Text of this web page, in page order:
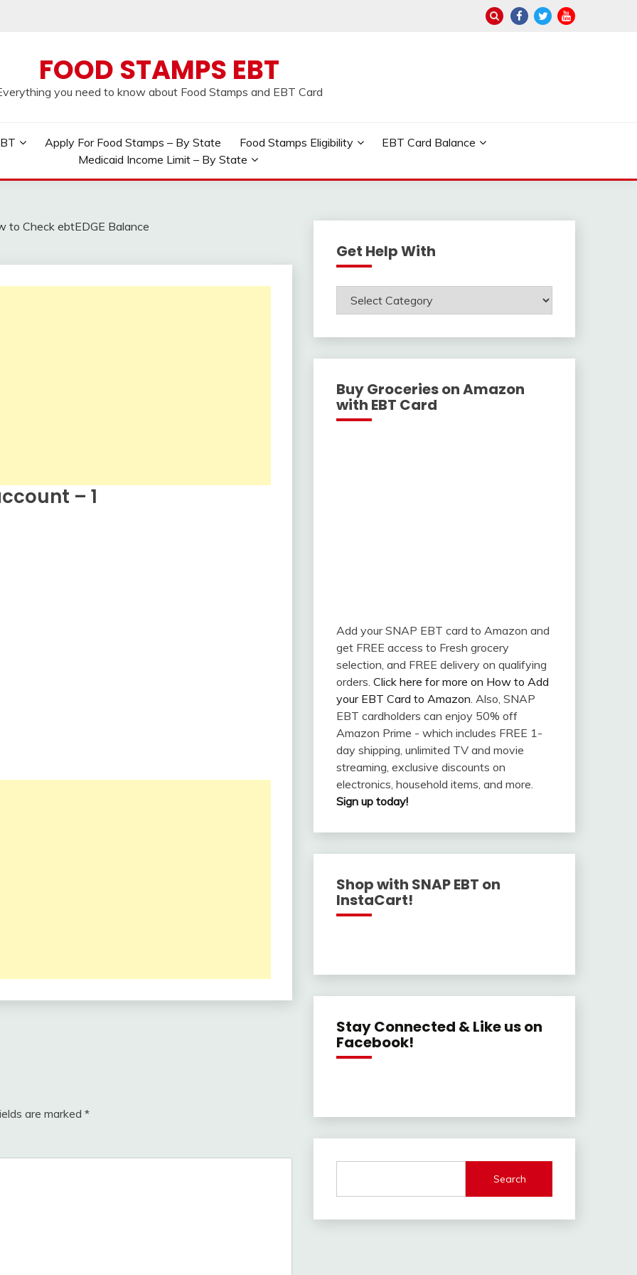
FOOD STAMPS EBT
you need to know about Food Stamps and EBT Card
Apply For Food Stamps – By State Food Stamps Eligibility
EBT Card Balance
Medicaid Income Limit – By State
to Check ebtEDGE Balance
– 1
are marked *
Get Help With
Get
Help
Buy Groceries on Amazon
with EBT Card
Add your SNAP EBT card to Amazon and
get FREE access to Fresh grocery
selection, and FREE delivery on qualifying
orders. Click here for more on How to Add
your EBT Card to Amazon. Also, SNAP
EBT cardholders can enjoy 50% off
Amazon Prime - which includes FREE 1-
day shipping, unlimited TV and movie
streaming, exclusive discounts on
electronics, household items, and more.
Sign up today!
Shop with SNAP EBT on
InstaCart!
Stay Connected & Like us on
Facebook!
Search